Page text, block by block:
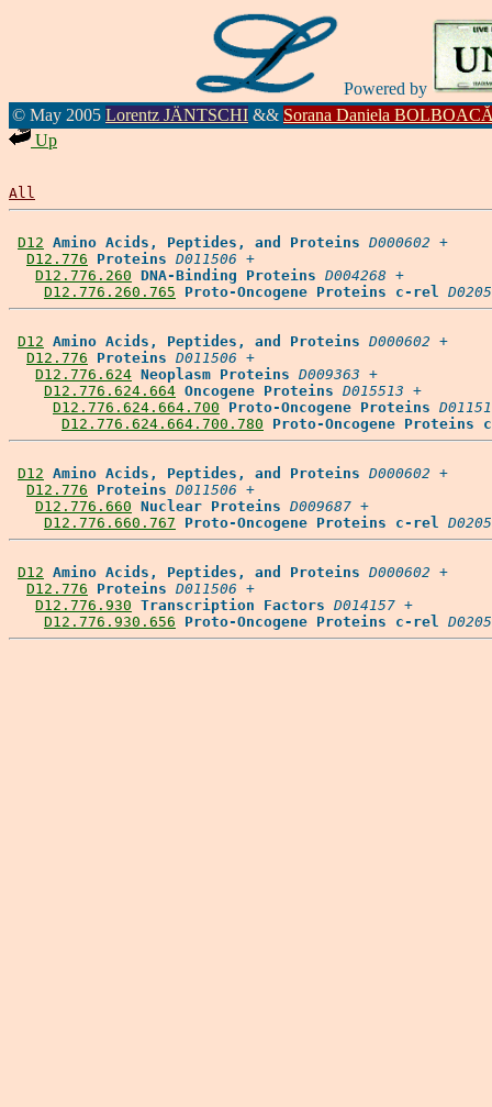
Powered by
© May 2005 Lorentz JÄNTSCHI && Sorana Daniela
Up
All
D12 Amino Acids, Peptides, and Proteins D000602 +
D12.776
Proteins D011506 +
D12.776.260 DNA-Binding Proteins D004268 +
D12.776.260.765
Proto-Oncogene Proteins c-rel
D12 Amino Acids, Peptides, and Proteins D000602 +
D12.776
Proteins D011506 +
D12.776.624 Neoplasm Proteins D009363 +
D12.776.624.664 Oncogene Proteins D015513 +
D12.776.624.664.700
Proto-Oncogene Proteins
D12.776.624.664.700.780
Proto-Oncogene Proteins
D12 Amino Acids, Peptides, and Proteins D000602 +
D12.776
Proteins D011506 +
D12.776.660 Nuclear Proteins D009687 +
D12.776.660.767
Proto-Oncogene Proteins c-rel
D12 Amino Acids, Peptides, and Proteins D000602 +
D12.776
Proteins D011506 +
D12.776.930 Transcription Factors D014157 +
D12.776.930.656
Proto-Oncogene Proteins c-rel